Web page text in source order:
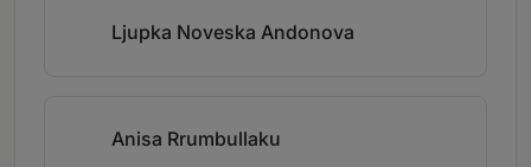
Ljupka Noveska Andonova
Anisa Rrumbullaku